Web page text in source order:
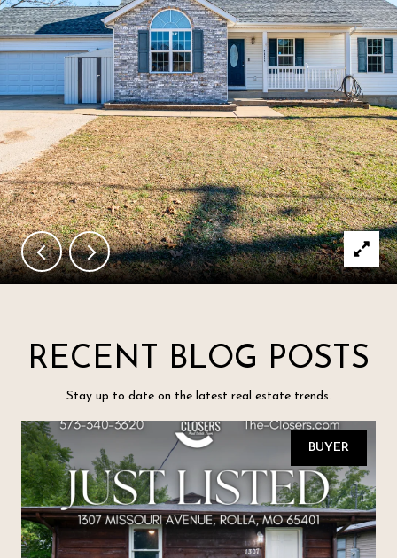
RECENT BLOG POSTS
Stay up to date on the latest real estate trends.
BUYER